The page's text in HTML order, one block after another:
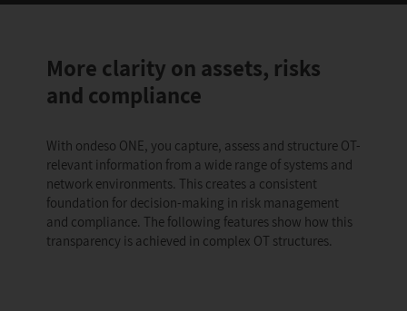
More clarity on assets, risks
and compliance
With ondeso ONE, you capture, assess and structure OT-
relevant information from a wide range of systems and
network environments. This creates a consistent
foundation for decision-making in risk management
and compliance. The following features show how this
transparency is achieved in complex OT structures.